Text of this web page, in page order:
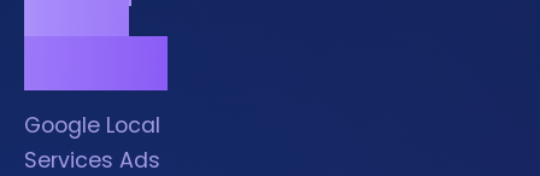
top of
Google Local
Services Ads